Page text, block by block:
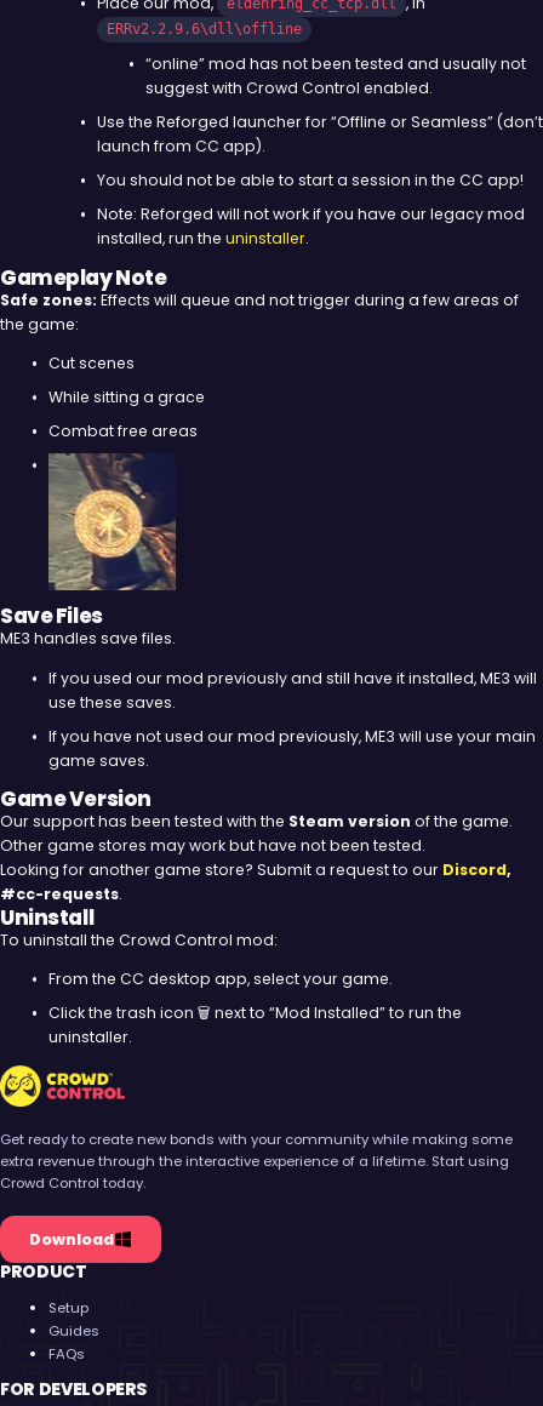
eldenring_cc_tcp.dll
ERRv2.2.9.6\dll\offline
“online” mod has not been tested and usually not
suggest with Crowd Control enabled.
Use the Reforged launcher for “Offline or Seamless” (don’t
launch from CC app).
You should not be able to start a session in the CC app!
Note: Reforged will not work if you have our legacy mod
installed, run the uninstaller.
Gameplay Note
Safe zones: Effects will queue and not trigger during a few areas of
the game:
Cut scenes
While sitting a grace
Combat free areas
Save Files
ME3 handles save files.
If you used our mod previously and still have it installed, ME3 will
use these saves.
If you have not used our mod previously, ME3 will use your main
game saves.
Game Version
Our support has been tested with the Steam version of the game.
Other game stores may work but have not been tested.
Looking for another game store? Submit a request to our Discord,
#cc-requests.
Uninstall
To uninstall the Crowd Control mod:
From the CC desktop app, select your game.
Click the trash icon 🗑️ next to “Mod Installed” to run the
uninstaller.
Get ready to create new bonds with your community while making some
extra revenue through the interactive experience of a lifetime. Start using
Crowd Control today.
Download
PRODUCT
Setup
Guides
FAQs
FOR DEVELOPERS